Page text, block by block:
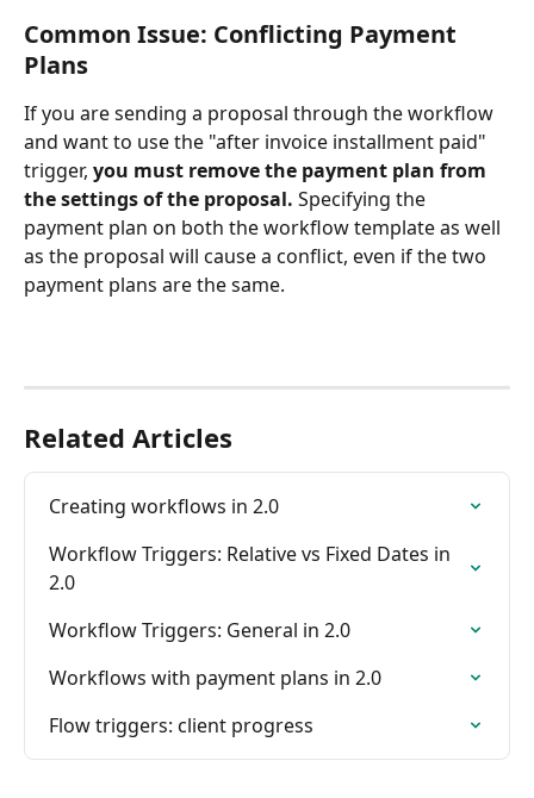
Common Issue: Conflicting Payment
Plans
If you are sending a proposal through the workflow
and want to use the "after invoice installment paid"
trigger, you must remove the payment plan from
the settings of the proposal. Specifying the
payment plan on both the workflow template as well
as the proposal will cause a conflict, even if the two
payment plans are the same.
Related Articles
Creating workflows in 2.0
Workflow Triggers: Relative vs Fixed Dates in
2.0
Workflow Triggers: General in 2.0
Workflows with payment plans in 2.0
Flow triggers: client progress